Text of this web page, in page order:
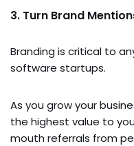
3. Turn Brand
Branding is critical to
software startups.
As you grow your
the highest value to
mouth referrals from